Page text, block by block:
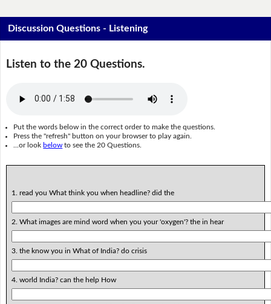
Discussion Questions - Listening
Listen to the 20 Questions.
Put the words below in the correct order to make the questions.
Press the "refresh" button on your browser to play again.
...or look below to see the 20 Questions.
1. read you What think you when headline? did the
2. What images are mind word when you your 'oxygen'? the in hear
3. the know you in What of India? do crisis
4. world India? can the help How